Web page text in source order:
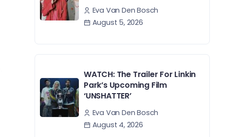
Eva Van Den Bosch
August 5, 2026
WATCH: The Trailer For Linkin
Park’s Upcoming Film
‘UNSHATTER’
Eva Van Den Bosch
August 4, 2026